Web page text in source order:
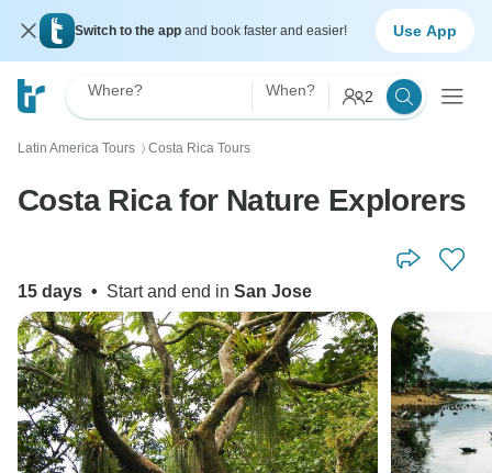
Switch to the app and book faster and easier! Use App
Where? When? 2
Latin America Tours 〉 Costa Rica Tours
Costa Rica for Nature Explorers
15 days • Start and end in San Jose